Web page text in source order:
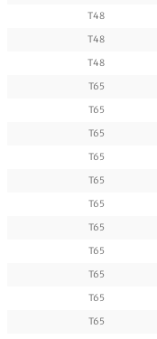
T48
T48
T48
T65
T65
T65
T65
T65
T65
T65
T65
T65
T65
T65